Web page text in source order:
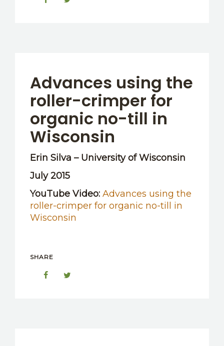
Advances using the
roller-crimper for
organic no-till in
Wisconsin
Erin Silva – University of Wisconsin
July 2015
YouTube Video: Advances using the
roller-crimper for organic no-till in
Wisconsin
SHARE